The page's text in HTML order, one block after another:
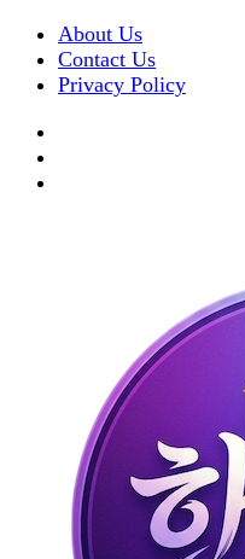
About Us
Contact Us
Privacy Policy